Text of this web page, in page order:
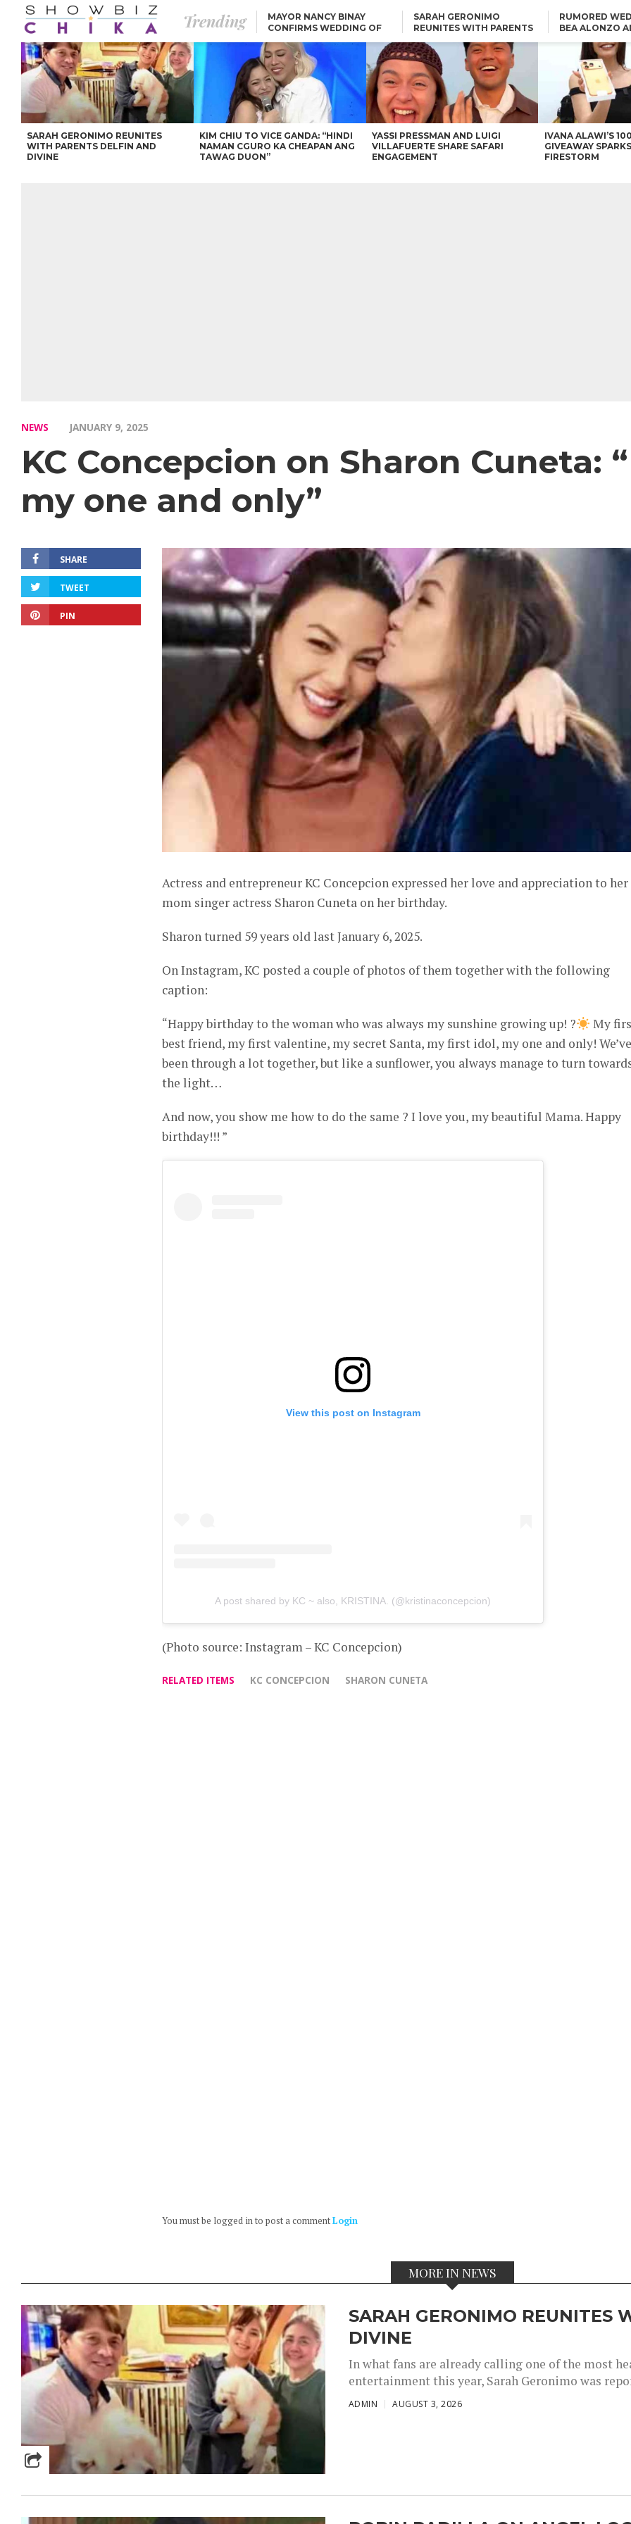
Trending
MAYOR NANCY BINAY
CONFIRMS WEDDING OF
SARAH GERONIMO
REUNITES WITH PARENTS
RUMORED
BEA ALONZO
ONLINE
IVANA ALAWI’S 100
IPHONE GIVEAWAY
SPARKS SOCIAL MEDIA
FIRESTORM
CARLO AQUINO AND
CHARLIE DIZON SHARE A
GLIMPSE OF THEIR DREAM
HOUSE
KIM CHIU TO VICE GANDA:
“HINDI NAMAN CGURO KA
CHEAPAN ANG TAWAG
DUON”
ANGEL LOCSIN TO ROBIN
PADILLA: “GISING NA.
HINDI PA HULI ANG
LAHAT.”
VICE GANDA APOLOGIZES
FOR “MEMERIMAR” SKIT:
“WE WILL TRY TO DO
BETTER”
SARAH GERONIMO REUNITES
WITH PARENTS DELFIN AND
DIVINE
KIM CHIU TO VICE GANDA: “HINDI
NAMAN CGURO KA CHEAPAN ANG
TAWAG DUON”
YASSI PRESSMAN AND LUIGI
VILLAFUERTE SHARE SAFARI
ENGAGEMENT
IVANA ALAWI’S
GIVEAWAY
FIRESTORM
NEWS JANUARY 9, 2025
KC Concepcion on Sharon Cuneta:
my one and only”
SHARE
TWEET
PIN
Actress and entrepreneur KC Concepcion expressed her love and appreciation to her
mom singer actress Sharon Cuneta on her birthday.
Sharon turned 59 years old last January 6, 2025.
On Instagram, KC posted a couple of photos of them together with the following
caption:
“Happy birthday to the woman who was always my sunshine growing up! ?
My
best friend, my first valentine, my secret Santa, my first idol, my one and only! We’ve
been through a lot together, but like a sunflower, you always manage to turn
the light…
And now, you show me how to do the same ? I love you, my beautiful Mama. Happy
birthday!!! ”
View this post on Instagram
A post shared by KC ~ also, KRISTINA. (@kristinaconcepcion)
(Photo source: Instagram – KC Concepcion)
RELATED ITEMS KC CONCEPCION SHARON CUNETA
You must be logged in to post a commentLogin
MORE IN NEWS
SARAH GERONIMO REUNITES
DIVINE
In what fans are already calling one of the most
entertainment this year, Sarah Geronimo was
ADMIN AUGUST 3, 2026